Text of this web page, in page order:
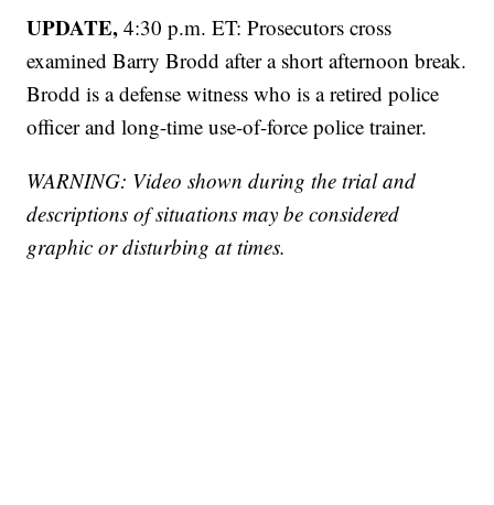
UPDATE,4:30 p.m. ET: Prosecutors cross
examined Barry Brodd after a short afternoon break.
Brodd is a defense witness who is a retired police
officer and long-time use-of-force police trainer.
WARNING: Video shown during the trial and
descriptions of situations may be considered
graphic or disturbing at times.